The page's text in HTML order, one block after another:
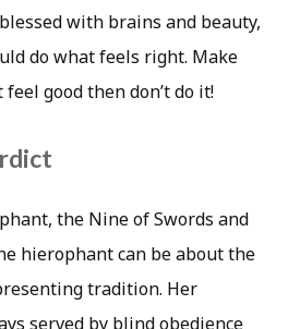
with brains and beauty,
do what feels right. Make
good then don’t do it!
the Nine of Swords and
hierophant can be about the
tradition. Her
served by blind obedience